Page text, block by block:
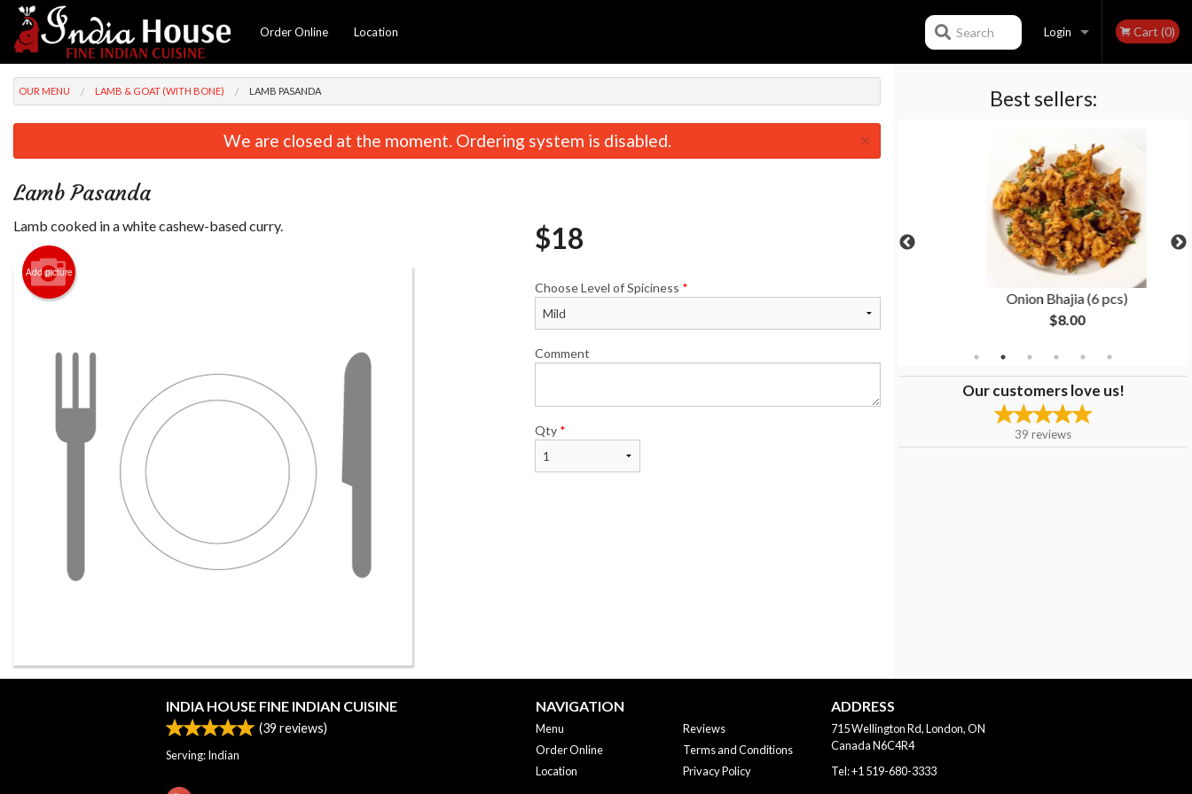
Order Online Location Login
Registration
Cart (0)
Search
Best sellers:
Butter Naan
Onion Bhajia (6 pcs)
$8.00
Our customers love us!
39 reviews
OUR MENU LAMB & GOAT (WITH BONE) LAMB PASANDA
We are closed at the moment. Ordering system is disabled. ×
Lamb Pasanda
Lamb cooked in a white cashew-based curry.
Add picture
$18
Choose Level of Spiciness *
Comment
Qty *
INDIA HOUSE FINE INDIAN CUISINE
(39 reviews)
Serving: Indian
NAVIGATION
Menu
Order Online
Location
Reviews
Terms and Conditions
Privacy Policy
ADDRESS
715 Wellington Rd, London, ON
CanadaN6C4R4
Tel:+1 519-680-3333